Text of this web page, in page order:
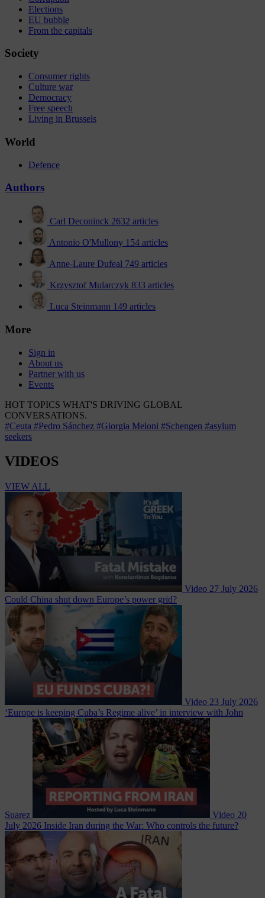
Elections
EU bubble
From the capitals
Society
Consumer rights
Culture war
Democracy
Free speech
Living in Brussels
World
Defence
Authors
Carl Deconinck 2632 articles
Antonio O'Mullony 154 articles
Anne-Laure Dufeal 749 articles
Krzysztof Mularczyk 833 articles
Luca Steinmann 149 articles
More
Sign in
About us
Partner with us
Events
HOT TOPICS WHAT'S DRIVING GLOBAL
CONVERSATIONS.
#Ceuta #Pedro Sánchez #Giorgia Meloni #Schengen #asylum
seekers
VIDEOS
VIEW ALL
Video 27 July 2026
Could China shut down Europe’s power grid?
Video 23 July 2026
‘Europe is keeping Cuba’s Regime alive’ in interview with John
Suarez Video 20
July 2026 Inside Iran during the War: Who controls the future?